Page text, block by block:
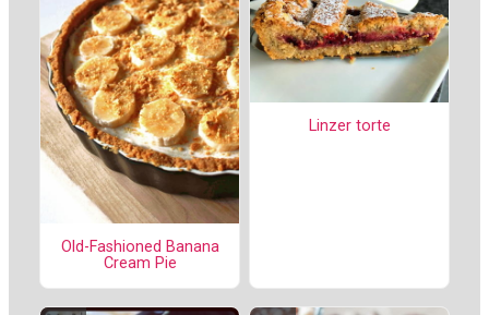
Old-Fashioned Banana
Cream Pie
Linzer torte